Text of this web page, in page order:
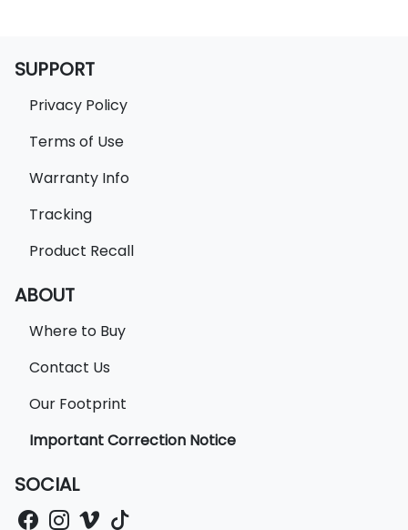
SUPPORT
Privacy Policy
Terms of Use
Warranty Info
Tracking
Product Recall
ABOUT
Where to Buy
Contact Us
Our Footprint
Important Correction Notice
SOCIAL